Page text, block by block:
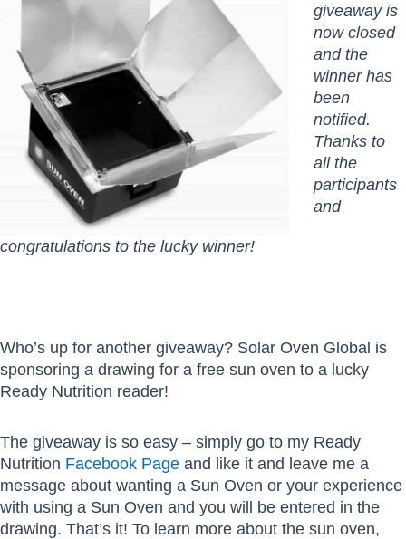
giveaway is
now closed
and the
winner has
been
notified.
Thanks to
all the
participants
and
congratulations to the lucky winner!
Who’s up for another giveaway? Solar Oven Global is
sponsoring a drawing for a free sun oven to a lucky
Ready Nutrition reader!
The giveaway is so easy – simply go to my Ready
Nutrition Facebook Page and like it and leave me a
message about wanting a Sun Oven or your experience
with using a Sun Oven and you will be entered in the
drawing. That’s it! To learn more about the sun oven,